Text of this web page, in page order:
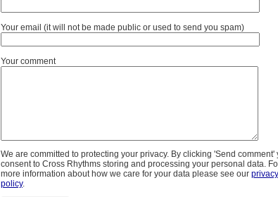
Your email (it will not be made public or used to send you spam)
Your comment
We are committed to protecting your privacy. By clicking 'Send comment'
consent to Cross Rhythms storing and processing your personal data.
more information about how we care for your data please see our privacy
policy.